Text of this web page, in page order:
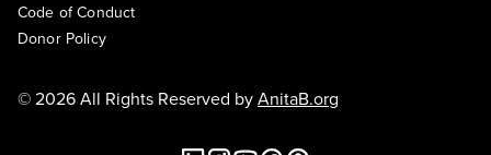
Code of Conduct
Donor Policy
© 2026 All Rights Reserved byAnitaB.org